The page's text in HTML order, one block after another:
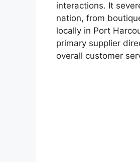
interactions. It
nation, from
locally in Port
primary supplier
overall customer